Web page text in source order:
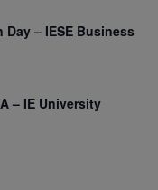
– IESE Business
– IE University